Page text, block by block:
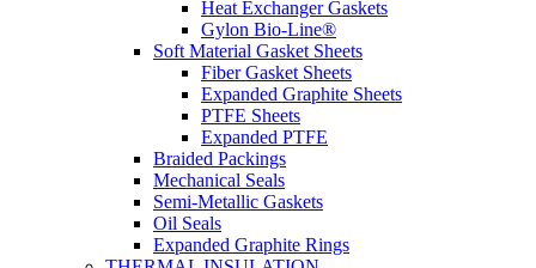
Heat Exchanger Gaskets
Gylon Bio-Line®
Soft Material Gasket Sheets
Fiber Gasket Sheets
Expanded Graphite Sheets
PTFE Sheets
Expanded PTFE
Braided Packings
Mechanical Seals
Semi-Metallic Gaskets
Oil Seals
Expanded Graphite Rings